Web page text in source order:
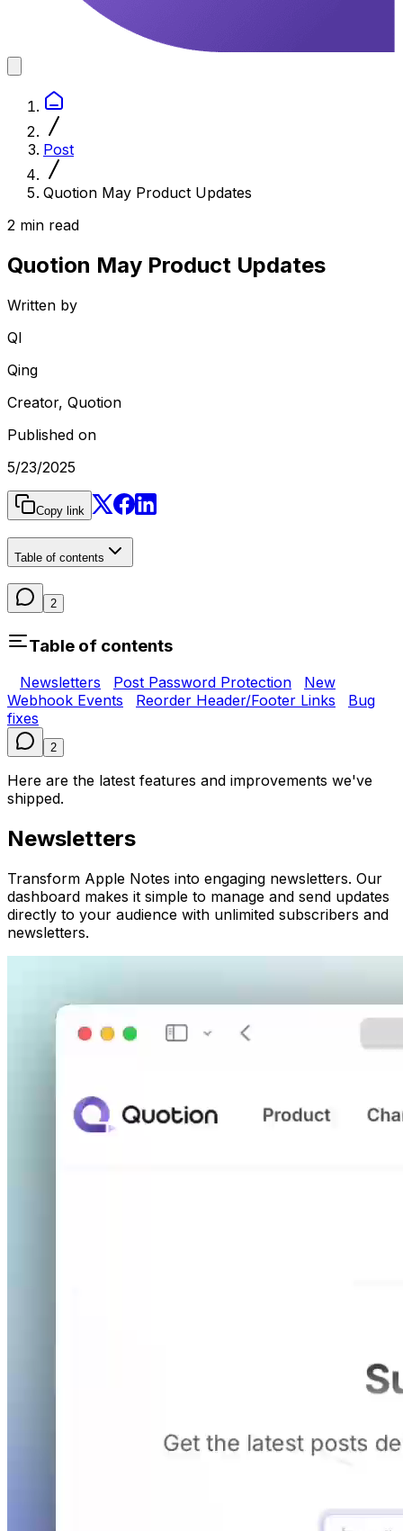
Post
Quotion May Product Updates
2 min read
Quotion May Product Updates
Written by
QI
Qing
Creator, Quotion
Published on
5/23/2025
Copy link
Table of contents
2
Table of contents
Newsletters Post Password Protection
New
Webhook Events
Reorder Header/Footer Links
Bug
fixes
2
Here are the latest features and improvements we've
shipped.
Newsletters
Transform Apple Notes into engaging newsletters. Our
dashboard makes it simple to manage and send updates
directly to your audience with unlimited subscribers and
newsletters.